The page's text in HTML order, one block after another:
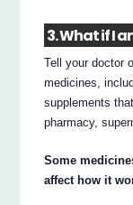
3. What if I
Tell your doctor
medicines,
supplements
pharmacy,
Some
affect how it